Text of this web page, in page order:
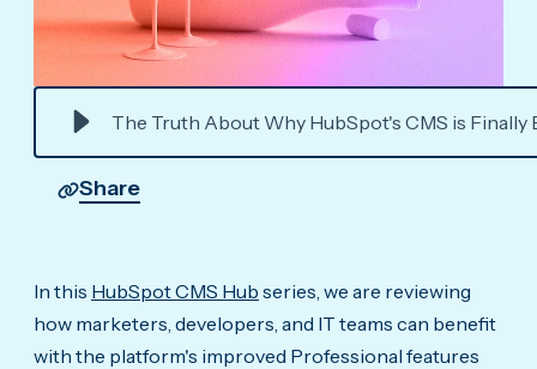
The Truth About Why HubSpot's CMS is Finally
Share
In this HubSpot CMS Hub series, we are reviewing
how marketers, developers, and IT teams can benefit
with the platform's improved Professional features